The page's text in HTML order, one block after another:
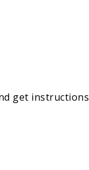
get instructions